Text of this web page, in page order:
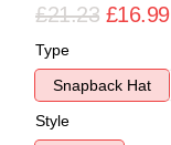
£21.23 £16.99
Type
Snapback Hat
Style